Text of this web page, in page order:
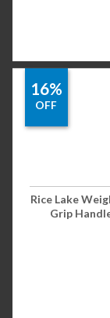
16%
OFF
Rice Lake
Grip